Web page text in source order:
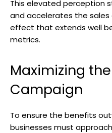
This elevated perception
and accelerates the sales
effect that extends well
metrics.
Maximizing
Campaign
To ensure the benefits
businesses must